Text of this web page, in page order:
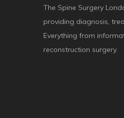
The Spine Surgery
providing diagnosis,
Everything from
reconstruction surgery.